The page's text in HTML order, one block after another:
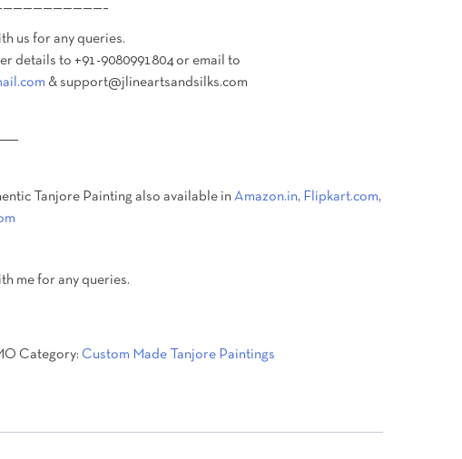
us for any queries.
details to +91-9080991804 or email to
& support@jlineartsandsilks.com
Tanjore Painting also available in Amazon.in, Flipkart.com,
me for any queries.
Category:Custom Made Tanjore Paintings